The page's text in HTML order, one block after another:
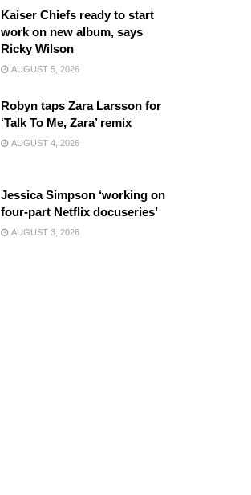
Kaiser Chiefs ready to start
work on new album, says
Ricky Wilson
AUGUST 5, 2026
Robyn taps Zara Larsson for
‘Talk To Me, Zara’ remix
AUGUST 4, 2026
Jessica Simpson ‘working on
four-part Netflix docuseries’
AUGUST 3, 2026